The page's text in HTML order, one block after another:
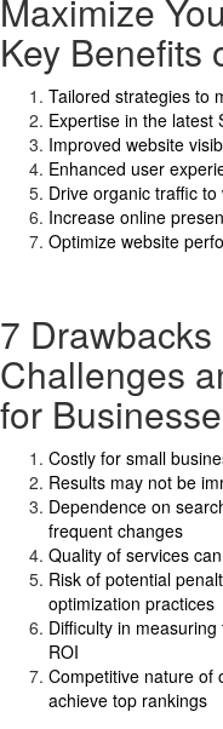
Maximize
Key Benefits
Tailored strategies to
Expertise in the latest
Improved website
Enhanced user
Drive organic traffic to
Increase online
Optimize website
7
Challenges
for
Costly for small
Results may not be
Dependence on
frequent changes
Quality of services
Risk of potential
optimization practices
Difficulty in
ROI
Competitive nature of
achieve top rankings